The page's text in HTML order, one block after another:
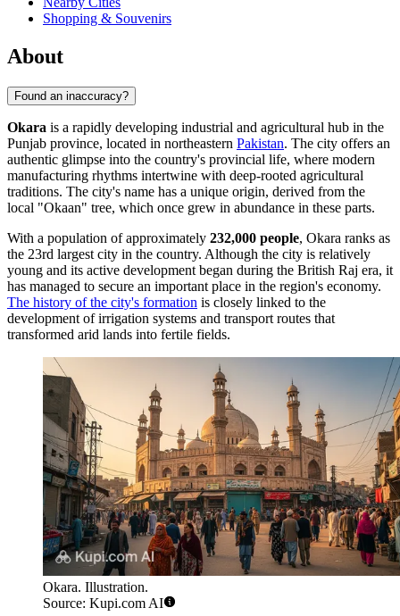
Shopping & Souvenirs
About
Found an inaccuracy?
Okara is a rapidly developing industrial and agricultural hub in the
Punjab province, located in northeastern Pakistan. The city offers an
authentic glimpse into the country's provincial life, where modern
manufacturing rhythms intertwine with deep-rooted agricultural
traditions. The city's name has a unique origin, derived from the
local "Okaan" tree, which once grew in abundance in these parts.
With a population of approximately 232,000 people, Okara ranks as
the 23rd largest city in the country. Although the city is relatively
young and its active development began during the British Raj era, it
has managed to secure an important place in the region's economy.
The history of the city's formation is closely linked to the
development of irrigation systems and transport routes that
transformed arid lands into fertile fields.
Okara. Illustration.
Source: Kupi.com AI